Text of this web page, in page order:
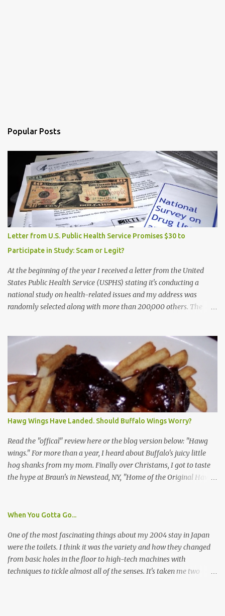
Popular Posts
Letter from U.S. Public Health Service Promises $30 to
Participate in Study: Scam or Legit?
At the beginning of the year I received a letter from the United
States Public Health Service (USPHS) stating it's conducting a
national study on health-related issues and my address was
randomly selected along with more than 200,000 others. The
provided the interviewer's name and stated she'd have an
identification badge. All members of my household (me) would be
asked a few questions and if qualified, I'd be asked to complete a
survey and be compensated $30. With all the scams going around
I wasn't sure if this was legit. I Googled the phone number
provided (800-848-4079) and found it did belong to Research
Triangle Institute. I also found some message boards where users
posted they didn't think it sounded legit and kind of scammy. I
forgot about it until last night, around 6:30 the doorbell rang. It
was the woman mentioned in the le...
Hawg Wings Have Landed. Should Buffalo Wings Worry?
Read the "offical" review here or the blog version below: "Hawg
wings." For more than a year, I heard about Buffalo's juicy little
hog shanks from my mom. Finally over Christams, I got to taste
the hype at Braun's in Newstead, NY, "Home of the Original Hawg
Wing Festival and won awards at the 2005 festival. It's prepared
Each hawg wing is tender, juicy and about the size of a deck of
cards (if you're watching your protein, one wing fits the bill.)
During family night out, we ordered the 12 count portion ($28.95)
with three different sauces, Braun-B-Que, Spicy Cajun and Sweet
When You Gotta Go...
One of the most fascinating things about my 2004 stay in Japan
were the toilets. I think it was the variety and how they changed
from basic holes in the floor to high-tech machines with
techniques to tickle almost all of the senses. It's taken me two